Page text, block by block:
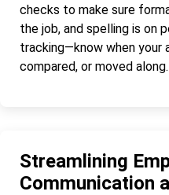
checks to make sure
the job, and spelling is on
tracking—know when your
compared, or moved along.
Streamlining
Communication